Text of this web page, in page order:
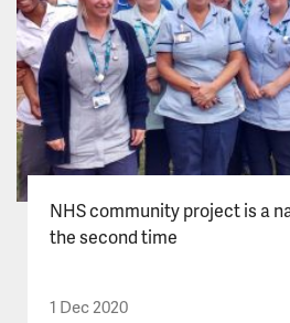
NHS community project is a
the second time
1 Dec 2020